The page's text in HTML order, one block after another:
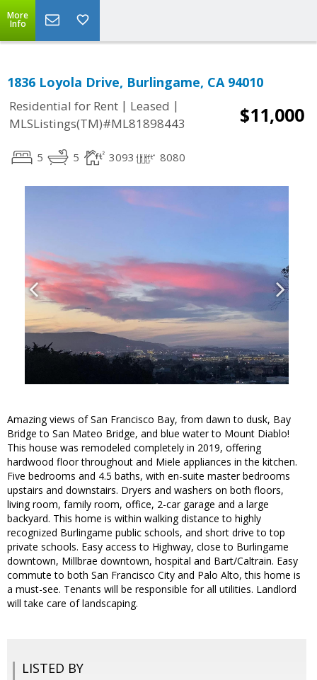
More
Info
1836 Loyola Drive, Burlingame, CA 94010
Residential for Rent | Leased |
MLSListings(TM)#ML81898443
$11,000
5 5 3093 8080
Amazing views of San Francisco Bay, from dawn to dusk, Bay
Bridge to San Mateo Bridge, and blue water to Mount Diablo!
This house was remodeled completely in 2019, offering
hardwood floor throughout and Miele appliances in the kitchen.
Five bedrooms and 4.5 baths, with en-suite master bedrooms
upstairs and downstairs. Dryers and washers on both floors,
living room, family room, office, 2-car garage and a large
backyard. This home is within walking distance to highly
recognized Burlingame public schools, and short drive to top
private schools. Easy access to Highway, close to Burlingame
downtown, Millbrae downtown, hospital and Bart/Caltrain. Easy
commute to both San Francisco City and Palo Alto, this home is
a must-see. Tenants will be responsible for all utilities. Landlord
will take care of landscaping.
LISTED BY